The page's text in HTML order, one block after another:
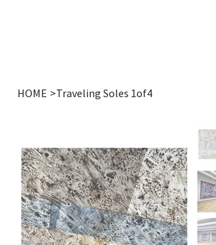
HOME >Traveling Soles 1of4